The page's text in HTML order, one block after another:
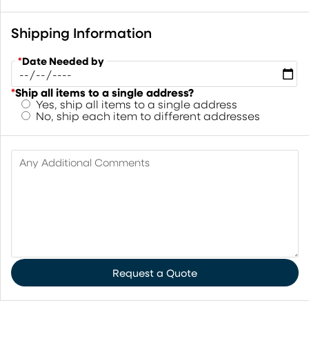
Shipping Information
*Date Needed by
*Ship all items to a single address?
Yes, ship all items to a single address
No, ship each item to different addresses
Any Additional Comments
Request a Quote